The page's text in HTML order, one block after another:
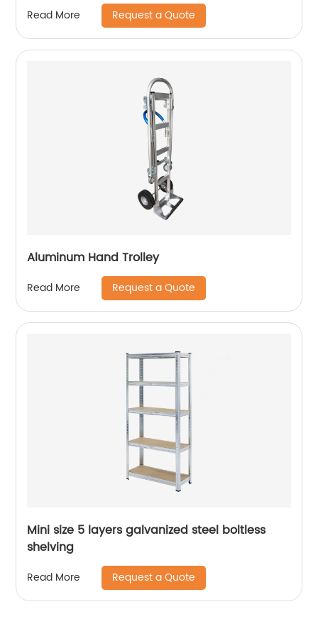
Read More Request a Quote
Aluminum Hand Trolley
Read More Request a Quote
Mini size 5 layers galvanized steel boltless
shelving
Read More Request a Quote